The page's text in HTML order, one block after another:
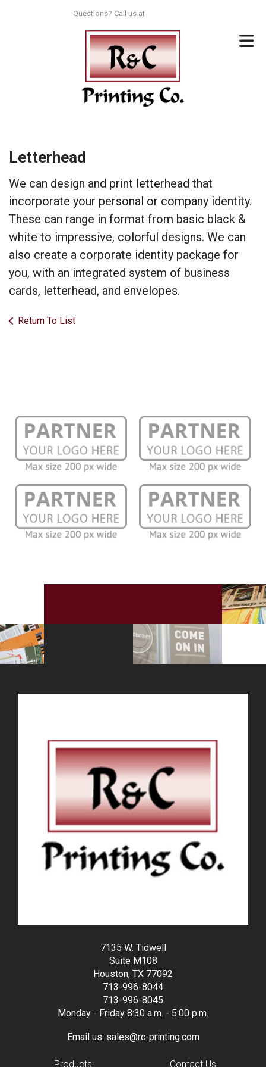
Questions? Call us at
Letterhead
We can design and print letterhead that
incorporate your personal or company identity.
These can range in format from basic black &
white to impressive, colorful designs. We can
also create a corporate identity package for
you, with an integrated system of business
cards, letterhead, and envelopes.
Return To List
7135 W. Tidwell
Suite M108
Houston, TX 77092
713-996-8044
713-996-8045
Monday - Friday 8:30 a.m. - 5:00 p.m.
Email us: sales@rc-printing.com
Products Contact Us